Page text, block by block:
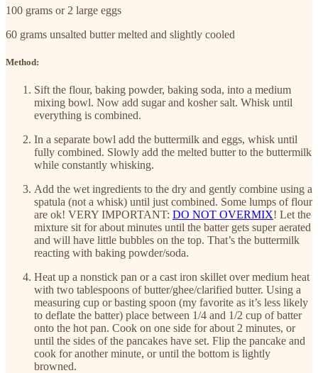
100 grams or 2 large eggs
60 grams unsalted butter melted and slightly cooled
Method:
Sift the flour, baking powder, baking soda, into a medium
mixing bowl. Now add sugar and kosher salt. Whisk until
everything is combined.
In a separate bowl add the buttermilk and eggs, whisk until
fully combined. Slowly add the melted butter to the buttermilk
while constantly whisking.
Add the wet ingredients to the dry and gently combine using a
spatula (not a whisk) until just combined. Some lumps of flour
are ok! VERY IMPORTANT: DO NOT OVERMIX! Let the
mixture sit for about minutes until the batter gets super aerated
and will have little bubbles on the top. That’s the buttermilk
reacting with baking powder/soda.
Heat up a nonstick pan or a cast iron skillet over medium heat
with two tablespoons of butter/ghee/clarified butter. Using a
measuring cup or basting spoon (my favorite as it’s less likely
to deflate the batter) place between 1/4 and 1/2 cup of batter
onto the hot pan. Cook on one side for about 2 minutes, or
until the sides of the pancakes have set. Flip the pancake and
cook for another minute, or until the bottom is lightly
browned.